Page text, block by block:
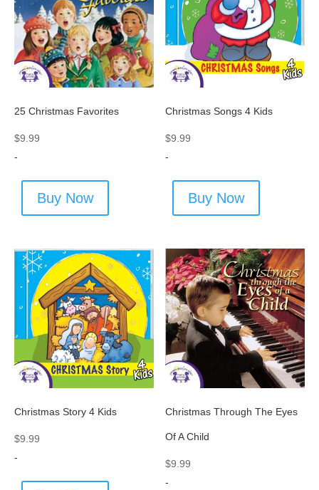
25 Christmas Favorites
$9.99
-
Buy Now
Christmas Songs 4 Kids
$9.99
-
Buy Now
Christmas Story 4 Kids
$9.99
-
Christmas Through The Eyes
Of A Child
$9.99
-